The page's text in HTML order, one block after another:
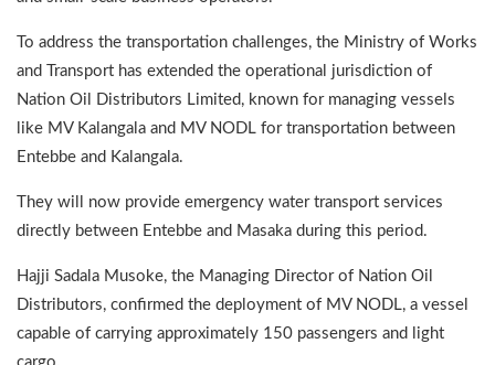
To address the transportation challenges, the Ministry of Works
and Transport has extended the operational jurisdiction of
Nation Oil Distributors Limited, known for managing vessels
like MV Kalangala and MV NODL for transportation between
Entebbe and Kalangala.
They will now provide emergency water transport services
directly between Entebbe and Masaka during this period.
Hajji Sadala Musoke, the Managing Director of Nation Oil
Distributors, confirmed the deployment of MV NODL, a vessel
capable of carrying approximately 150 passengers and light